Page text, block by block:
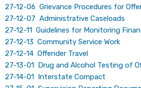
27-12-06 Grievance Procedures for
27-12-07 Administrative Caseloads
27-12-11 Guidelines for Monitoring
27-12-13 Community Service Work
27-12-14 Offender Travel
27-13-01 Drug and Alcohol Testing of
27-14-01 Interstate Compact